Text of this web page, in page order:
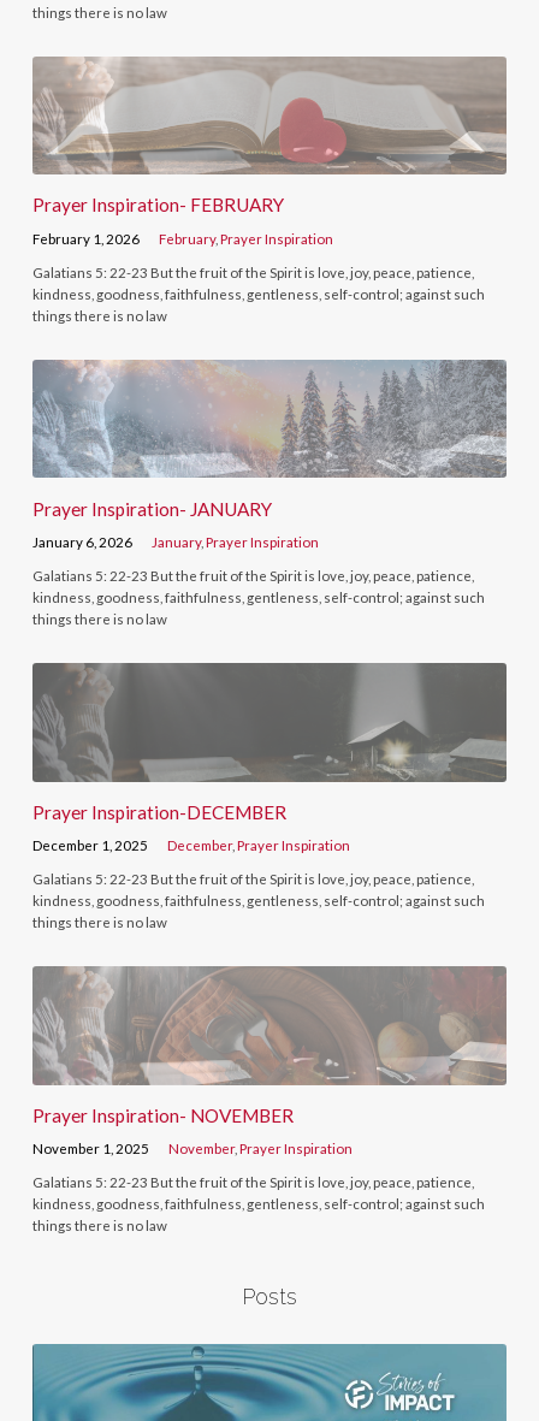
things there is no law
Prayer Inspiration- FEBRUARY
February 1, 2026 February,Prayer Inspiration
Galatians 5: 22-23 But the fruit of the Spirit is love, joy, peace, patience,
kindness, goodness, faithfulness, gentleness, self-control; against such
things there is no law
Prayer Inspiration- JANUARY
January 6, 2026 January,Prayer Inspiration
Galatians 5: 22-23 But the fruit of the Spirit is love, joy, peace, patience,
kindness, goodness, faithfulness, gentleness, self-control; against such
things there is no law
Prayer Inspiration-DECEMBER
December 1, 2025 December,Prayer Inspiration
Galatians 5: 22-23 But the fruit of the Spirit is love, joy, peace, patience,
kindness, goodness, faithfulness, gentleness, self-control; against such
things there is no law
Prayer Inspiration- NOVEMBER
November 1, 2025 November,Prayer Inspiration
Galatians 5: 22-23 But the fruit of the Spirit is love, joy, peace, patience,
kindness, goodness, faithfulness, gentleness, self-control; against such
things there is no law
Posts